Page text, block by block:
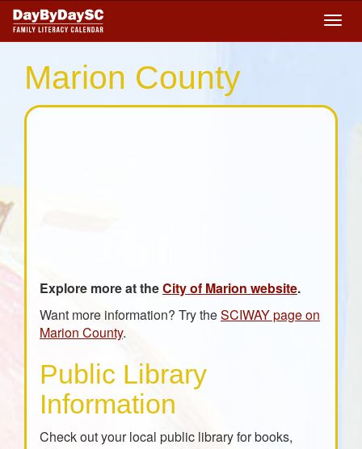
Skip
main
Marion County
Explore more at theCity of Marion website.
Want more information? Try theSCIWAY page on
Marion County.
Public Library
Information
Check out your local public library for books,